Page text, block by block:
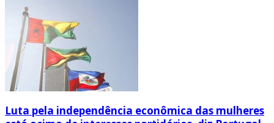
Luta pela independência econômica das mulheres